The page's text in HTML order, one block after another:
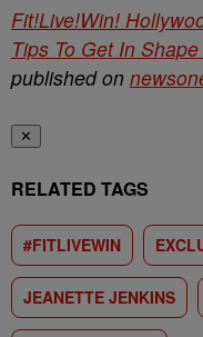
Fit!Live!Win!
Tips To Get In
published on
✕
RELATED TAGS
#FITLIVEWIN
JEANETTE JENKINS